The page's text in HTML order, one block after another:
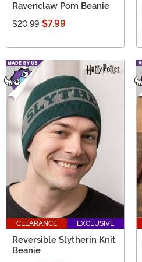
Ravenclaw Pom Beanie
$20.99 $7.99
CLEARANCE EXCLUSIVE
Reversible Slytherin Knit
Beanie